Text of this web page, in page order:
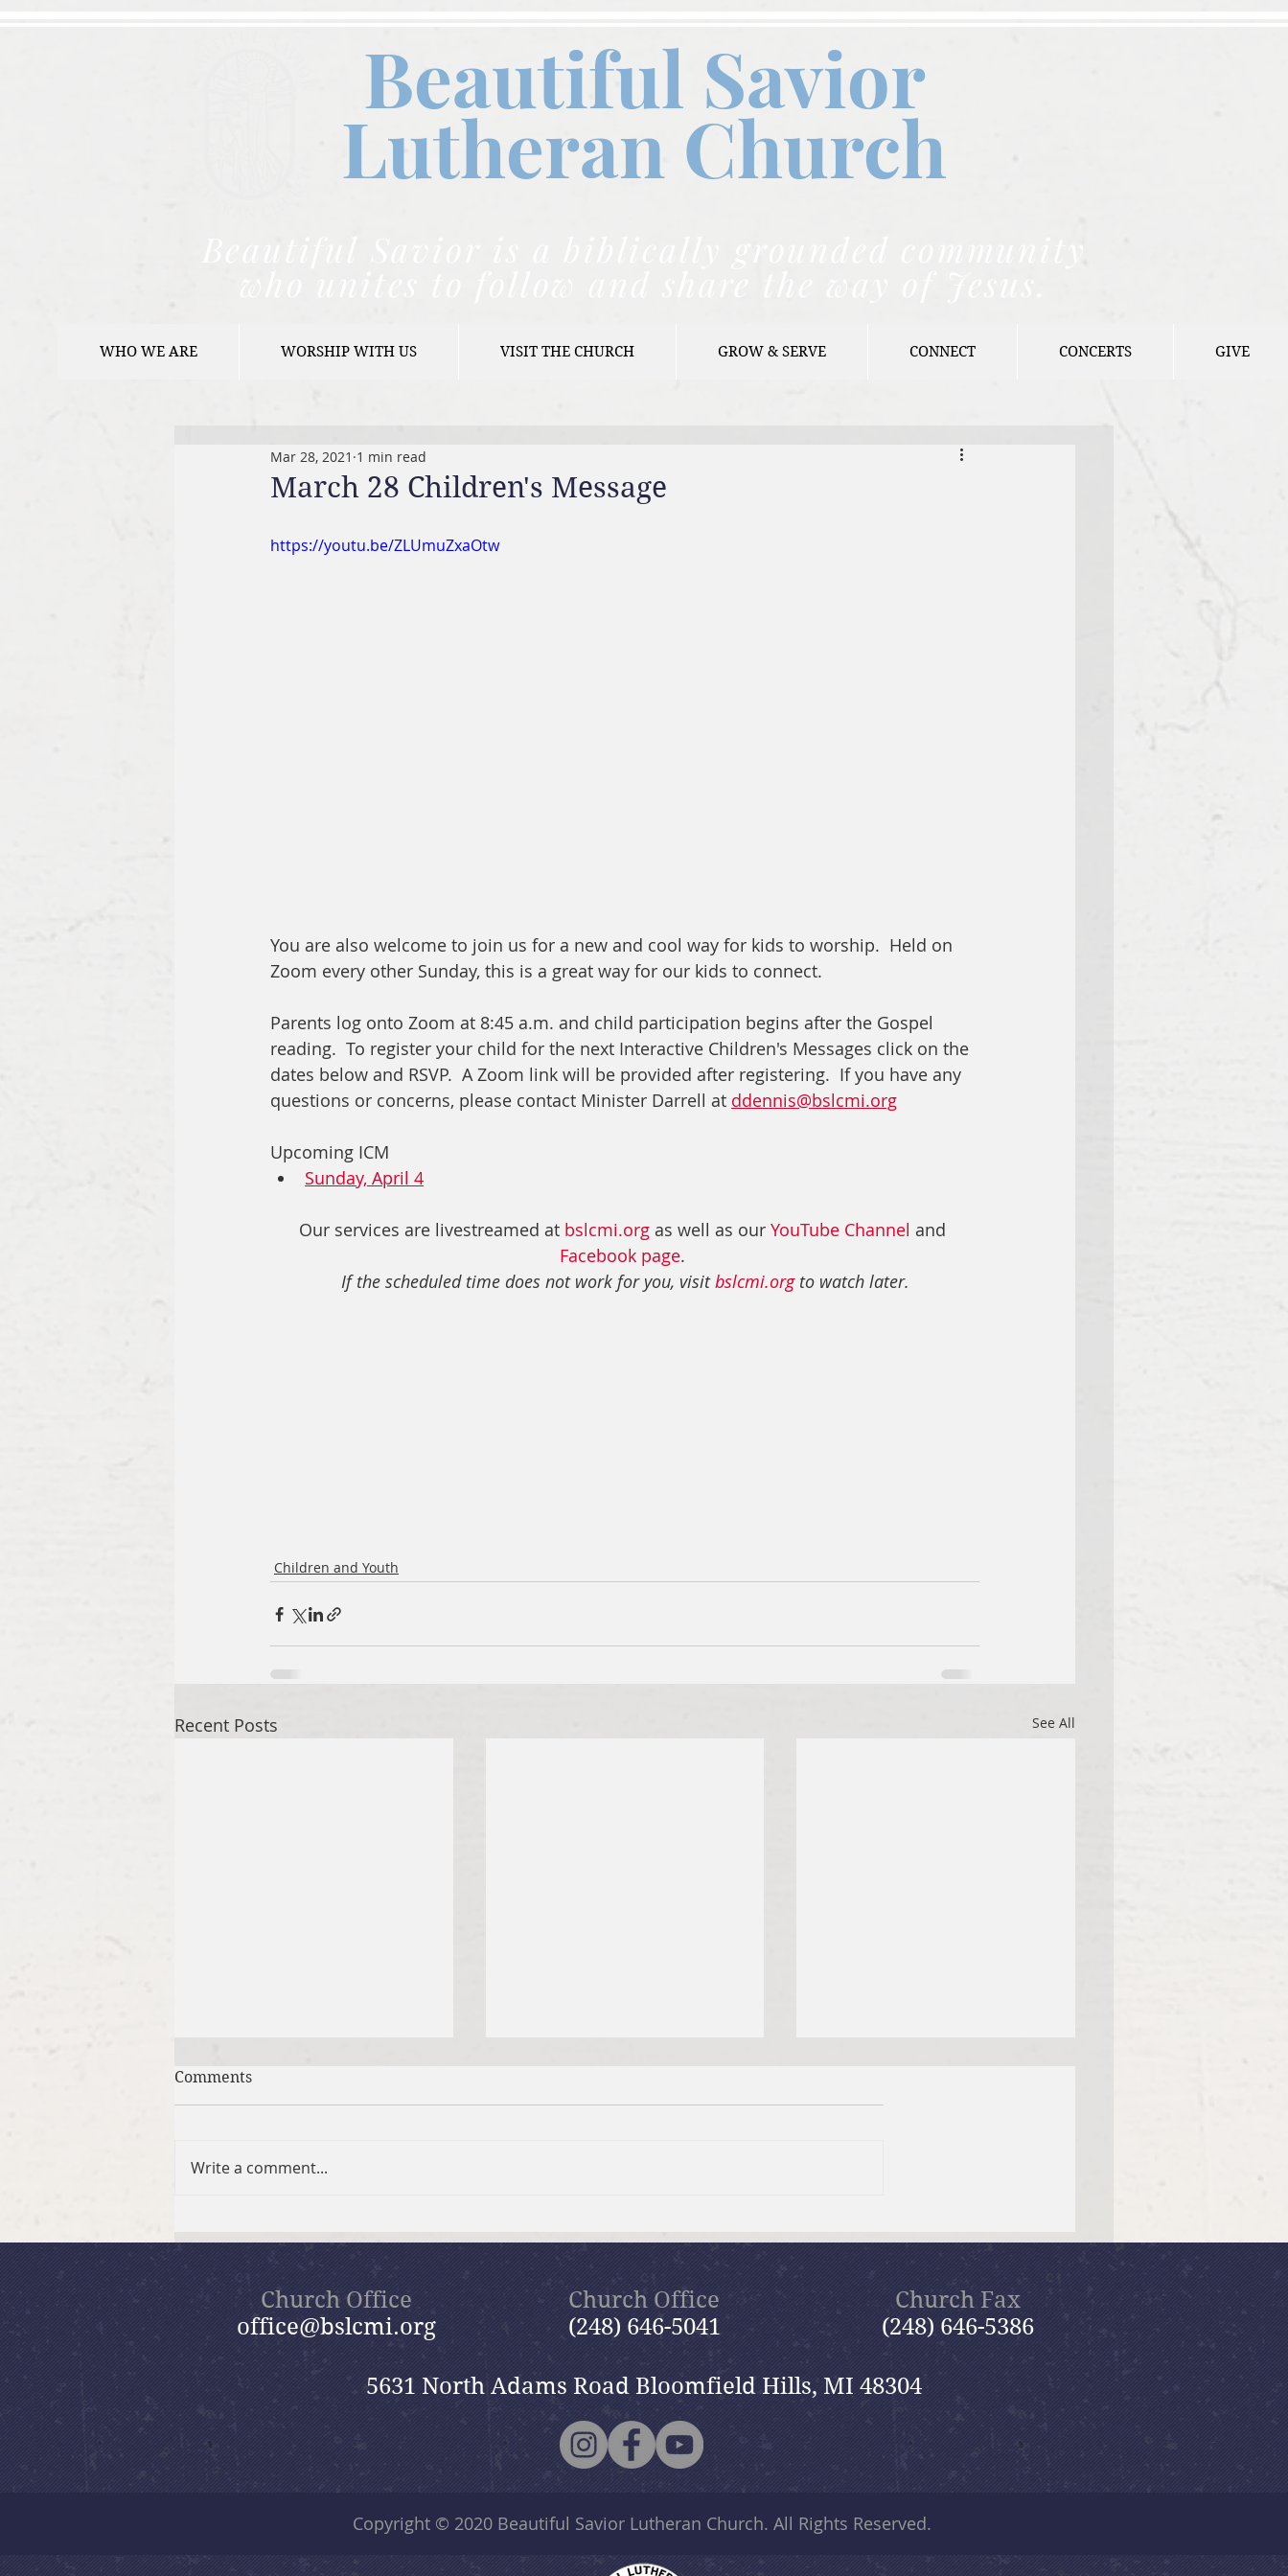
Beautiful Savior
Lutheran Church
Beautiful Savior is a biblically grounded community
WHO WE ARE WORSHIP WITH US VISIT THE CHURCH GROW & SERVE CONNECT CONCERTS GIVE
March 28 Children's Message
Mar 28, 2021 1 min read
https://youtu.be/ZLUmuZxaOtw
You are also welcome to join us for a new and cool way for kids to worship.  Held on
Zoom every other Sunday, this is a great way for our kids to connect.
Parents log onto Zoom at 8:45 a.m. and child participation begins after the Gospel
reading.  To register your child for the next Interactive Children's Messages click on the
dates below and RSVP.  A Zoom link will be provided after registering.  If you have any
questions or concerns, please contact Minister Darrell at ddennis@bslcmi.org
Upcoming ICM
Sunday, April 4
Our services are livestreamed at bslcmi.org as well as our YouTube Channel and
Facebook page.
If the scheduled time does not work for you, visit bslcmi.org to watch later.
Children and Youth
Recent Posts See All
Faith Kits
wide Picnic
Comments
Write a comment...
Church Office
office@bslcmi.org
Church Office
(248) 646-5041
Church Fax
(248) 646-5386
5631 North Adams Road Bloomfield Hills, MI 48304
Copyright © 2020 Beautiful Savior Lutheran Church. All Rights Reserved.